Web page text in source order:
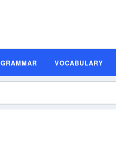
GRAMMAR VOCABULARY